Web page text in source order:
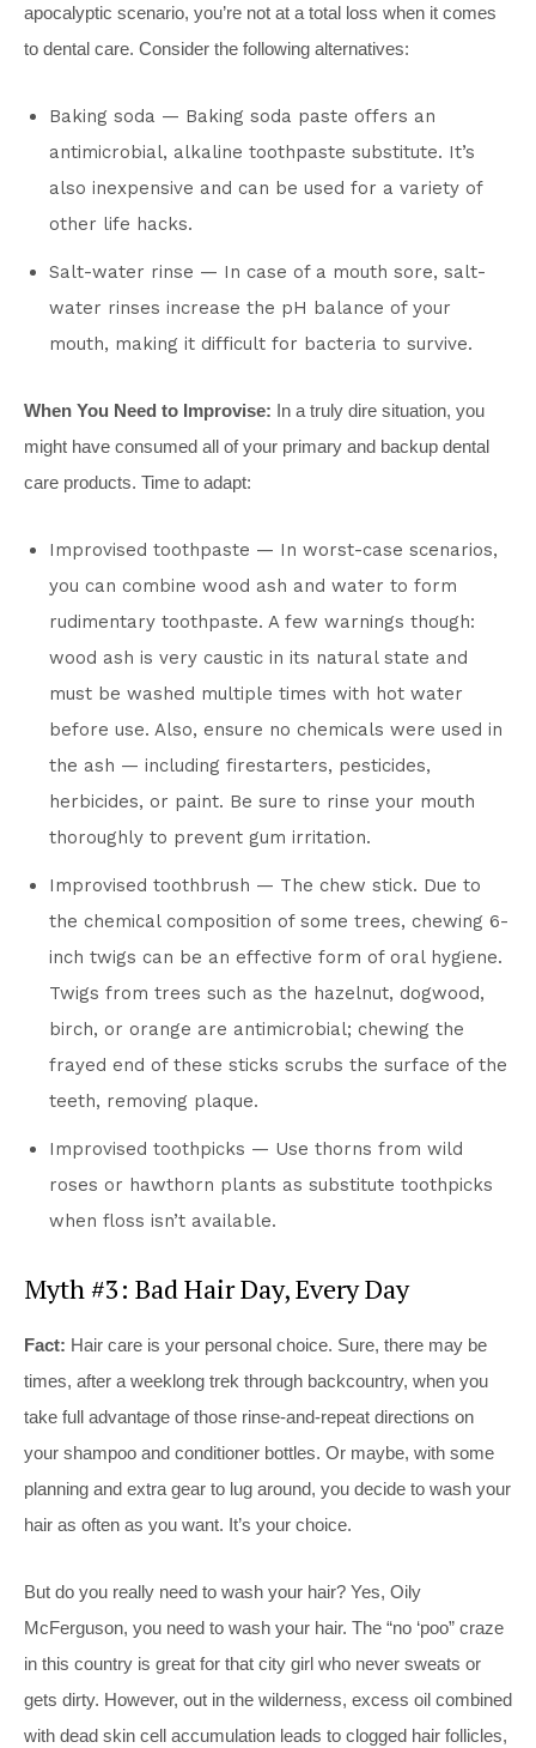
apocalyptic scenario, you’re not at a total loss when it comes
to dental care. Consider the following alternatives:
Baking soda — Baking soda paste offers an
antimicrobial, alkaline toothpaste substitute. It’s
also inexpensive and can be used for a variety of
other life hacks.
Salt-water rinse — In case of a mouth sore, salt-
water rinses increase the pH balance of your
mouth, making it difficult for bacteria to survive.
When You Need to Improvise: In a truly dire situation, you
might have consumed all of your primary and backup dental
care products. Time to adapt:
Improvised toothpaste — In worst-case scenarios,
you can combine wood ash and water to form
rudimentary toothpaste. A few warnings though:
wood ash is very caustic in its natural state and
must be washed multiple times with hot water
before use. Also, ensure no chemicals were used in
the ash — including firestarters, pesticides,
herbicides, or paint. Be sure to rinse your mouth
thoroughly to prevent gum irritation.
Improvised toothbrush — The chew stick. Due to
the chemical composition of some trees, chewing 6-
inch twigs can be an effective form of oral hygiene.
Twigs from trees such as the hazelnut, dogwood,
birch, or orange are antimicrobial; chewing the
frayed end of these sticks scrubs the surface of the
teeth, removing plaque.
Improvised toothpicks — Use thorns from wild
roses or hawthorn plants as substitute toothpicks
when floss isn’t available.
Myth #3: Bad Hair Day, Every Day
Fact: Hair care is your personal choice. Sure, there may be
times, after a weeklong trek through backcountry, when you
take full advantage of those rinse-and-repeat directions on
your shampoo and conditioner bottles. Or maybe, with some
planning and extra gear to lug around, you decide to wash your
hair as often as you want. It’s your choice.
But do you really need to wash your hair? Yes, Oily
McFerguson, you need to wash your hair. The “no ‘poo” craze
in this country is great for that city girl who never sweats or
gets dirty. However, out in the wilderness, excess oil combined
with dead skin cell accumulation leads to clogged hair follicles,